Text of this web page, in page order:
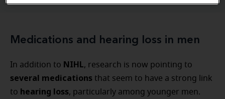
Medications and hearing loss in men
In addition to NIHL, research is now pointing to
several medications that seem to have a strong link
to hearing loss, particularly among younger men.